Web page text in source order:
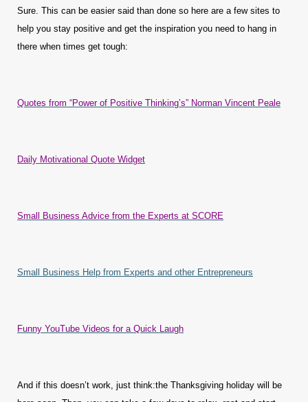
Sure. This can be easier said than done so here are a few sites to
help you stay positive and get the inspiration you need to hang in
there when times get tough:
Quotes from “Power of Positive Thinking’s” Norman Vincent Peale
Daily Motivational Quote Widget
Small Business Advice from the Experts at SCORE
Small Business Help from Experts and other Entrepreneurs
Funny YouTube Videos for a Quick Laugh
And if this doesn’t work, just think:the Thanksgiving holiday will be